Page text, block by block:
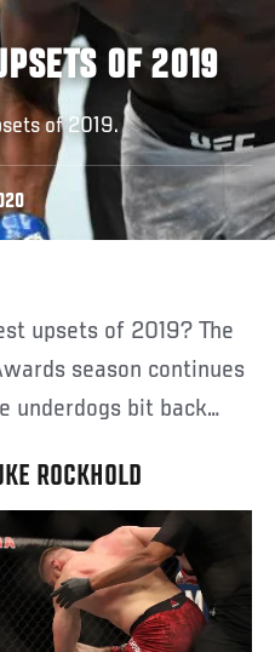
OF 2019
of 2019.
season continues
underdogs bit back…
ROCKHOLD